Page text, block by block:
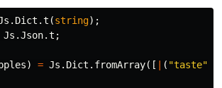
. Dict .t (string);
Js .Json.t ;
) = Js . Dict . fromArray([ ( "taste"